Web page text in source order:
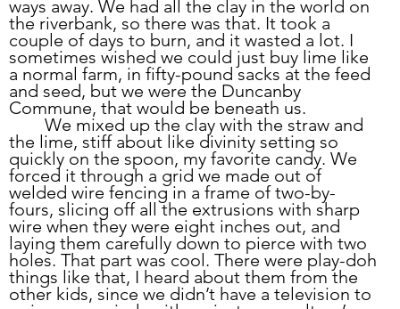
ways away. We had all the clay in the world on
the riverbank, so there was that. It took a
couple of days to burn, and it wasted a lot. I
sometimes wished we could just buy lime like
a normal farm, in fifty-pound sacks at the feed
and seed, but we were the Duncanby
Commune, that would be beneath us.
	We mixed up the clay with the straw and
the lime, stiff about like divinity setting so
quickly on the spoon, my favorite candy. We
forced it through a grid we made out of
welded wire fencing in a frame of two-by-
fours, slicing off all the extrusions with sharp
wire when they were eight inches out, and
laying them carefully down to pierce with two
holes. That part was cool. There were play-doh
things like that, I heard about them from the
other kids, since we didn’t have a television to